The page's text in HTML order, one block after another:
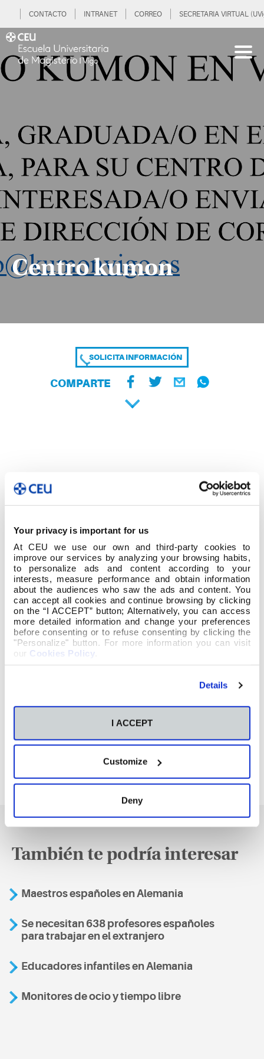
Your privacy is important for us
At CEU we use our own and third-party cookies to
improve our services by analyzing your browsing habits,
to personalize ads and content according to your
interests, measure performance and obtain information
about the audiences who saw the ads and content. You
can accept all cookies and continue browsing by clicking
on the “I ACCEPT” button; Alternatively, you can access
more detailed information and change your preferences
before consenting or to refuse consenting by clicking the
"Personalize" button. For more information you can visit
our Cookies Policy
Details
I ACCEPT
Customize
Deny
CONTACTO INTRANET CORREO SECRETARIA VIRTUAL
Centro kumon
SOLICITA INFORMACIÓN
COMPARTE
También te podría interesar
Maestros españoles en Alemania
Se necesitan 638 profesores españoles
para trabajar en el extranjero
Educadores infantiles en Alemania
Monitores de ocio y tiempo libre